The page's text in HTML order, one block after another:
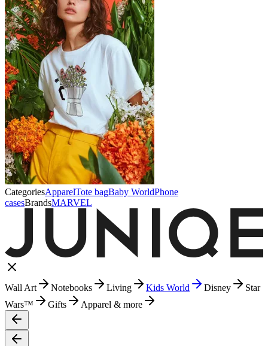
CategoriesApparelTote bagBaby WorldPhone
casesBrandsMARVEL
Wall Art Notebooks Living Kids World Disney
Star
Wars™
Gifts Apparel & more